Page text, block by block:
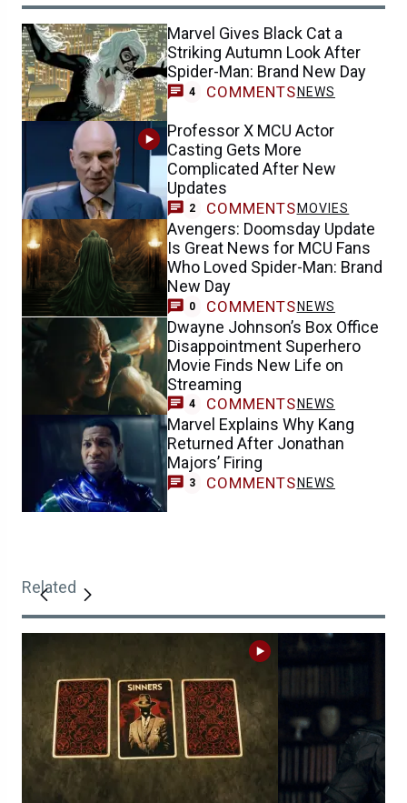
Marvel Gives Black Cat a
Striking Autumn Look After
Spider-Man: Brand New Day
4 COMMENTS NEWS
Professor X MCU Actor
Casting Gets More
Complicated After New
Updates
2 COMMENTS MOVIES
Avengers: Doomsday Update
Is Great News for MCU Fans
Who Loved Spider-Man: Brand
New Day
0 COMMENTS NEWS
Dwayne Johnson’s Box Office
Disappointment Superhero
Movie Finds New Life on
Streaming
4 COMMENTS NEWS
Marvel Explains Why Kang
Returned After Jonathan
Majors’ Firing
3 COMMENTS NEWS
Related